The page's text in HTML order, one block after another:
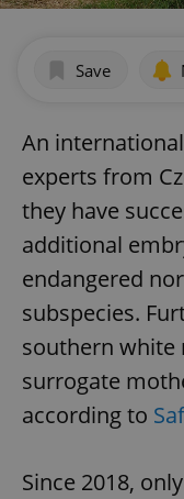
Save
An
experts from
they have
additional
endangered
subspecies.
southern white
surrogate
according to
Since 2018,